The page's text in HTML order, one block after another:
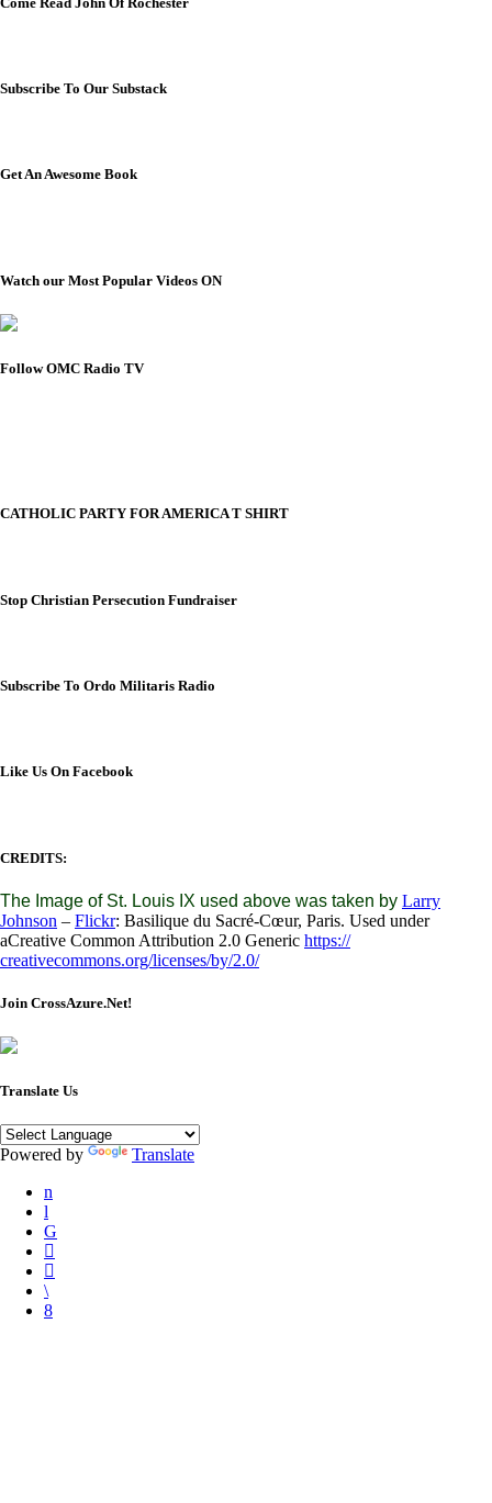
Subscribe To Our Substack
Get An Awesome Book
Watch our Most Popular Videos ON
Follow OMC Radio TV
CATHOLIC PARTY FOR AMERICA T SHIRT
Stop Christian Persecution Fundraiser
Subscribe To Ordo Militaris Radio
Like Us On Facebook
CREDITS:
The Image of St. Louis IX used above was taken by Larry
Johnson – Flickr: Basilique du Sacré-Cœur, Paris. Used under
aCreative Common Attribution 2.0 Generic https://
creativecommons.org/licenses/by/2.0/
Join CrossAzure.Net!
Translate Us
Powered by Translate